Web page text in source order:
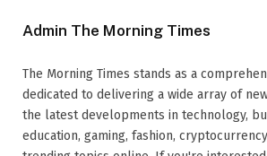
Admin The Morning Times
The Morning Times stands as a
dedicated to delivering a wide array of
the latest developments in technology,
education, gaming, fashion,